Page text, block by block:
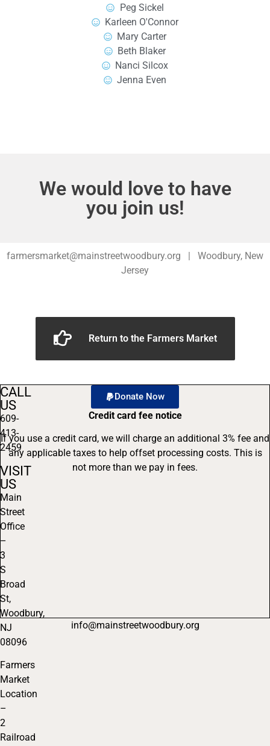
Peg Sickel
Karleen O'Connor
Mary Carter
Beth Blaker
Nanci Silcox
Jenna Even
We would love to have
you join us!
farmersmarket@mainstreetwoodbury.org | Woodbury, New
Jersey
Return to the Farmers Market
CALL
US
609-
413-
2459
VISIT
US
Main
Street
Office
–
3
S
Broad
St,
Woodbury,
NJ
08096
Farmers
Market
Location
–
2
Railroad
Donate Now
Credit card fee notice
If you use a credit card, we will charge an additional 3% fee and
any applicable taxes to help offset processing costs. This is
not more than we pay in fees.
info@mainstreetwoodbury.org